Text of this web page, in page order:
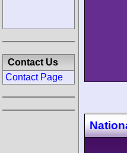
Contact Us
Contact Page